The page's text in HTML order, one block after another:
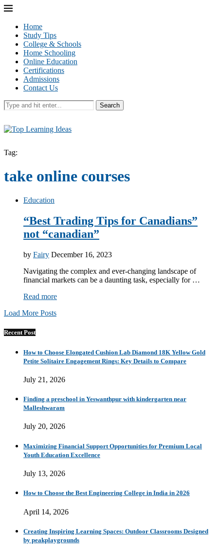
Home
Study Tips
College & Schools
Home Schooling
Online Education
Certifications
Admissions
Contact Us
Search
Tag:
take online courses
Education
“Best Trading Tips for Canadians”
not “canadian”
by Fairy December 16, 2023
Navigating the complex and ever-changing landscape of
financial markets can be a daunting task, especially for …
Read more
Load More Posts
Recent Post
How to Choose Elongated Cushion Lab Diamond 18K Yellow Gold
Petite Solitaire Engagement Rings: Key Details to Compare
July 21, 2026
Finding a preschool in Yeswanthpur with kindergarten near
Malleshwaram
July 20, 2026
Maximizing Financial Support Opportunities for Premium Local
Youth Education Excellence
July 13, 2026
How to Choose the Best Engineering College in India in 2026
April 14, 2026
Creating Inspiring Learning Spaces: Outdoor Classrooms Designed
by peakplaygrounds